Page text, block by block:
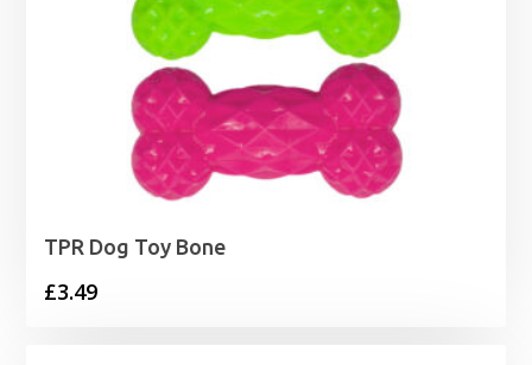
TPR Dog Toy Bone
£3.49